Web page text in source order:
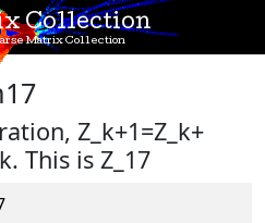
Collection
Matrix Collection
Z_k+1=Z_k+
This is Z_17